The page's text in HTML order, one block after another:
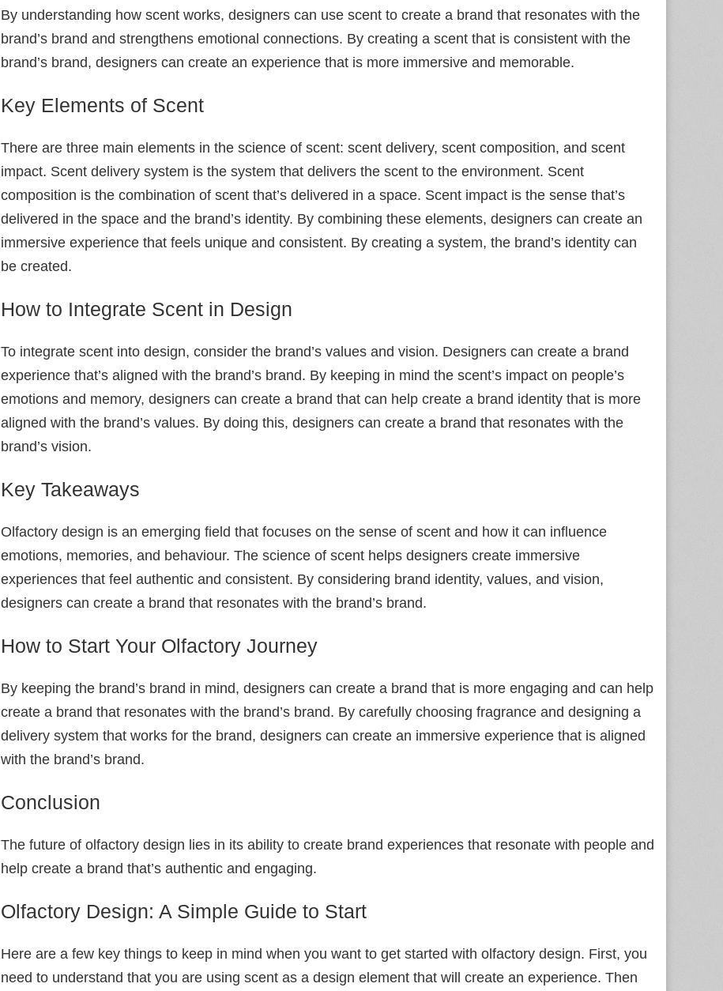
By understanding how scent works, designers can use scent to create a brand that resonates with the
brand’s brand and strengthens emotional connections. By creating a scent that is consistent with the
brand’s brand, designers can create an experience that is more immersive and memorable.
Key Elements of Scent
There are three main elements in the science of scent: scent delivery, scent composition, and scent
impact. Scent delivery system is the system that delivers the scent to the environment. Scent
composition is the combination of scent that’s delivered in a space. Scent impact is the sense that’s
delivered in the space and the brand’s identity. By combining these elements, designers can create an
immersive experience that feels unique and consistent. By creating a system, the brand’s identity can
be created.
How to Integrate Scent in Design
To integrate scent into design, consider the brand’s values and vision. Designers can create a brand
experience that’s aligned with the brand’s brand. By keeping in mind the scent’s impact on people’s
emotions and memory, designers can create a brand that can help create a brand identity that is more
aligned with the brand’s values. By doing this, designers can create a brand that resonates with the
brand’s vision.
Key Takeaways
Olfactory design is an emerging field that focuses on the sense of scent and how it can influence
emotions, memories, and behaviour. The science of scent helps designers create immersive
experiences that feel authentic and consistent. By considering brand identity, values, and vision,
designers can create a brand that resonates with the brand’s brand.
How to Start Your Olfactory Journey
By keeping the brand’s brand in mind, designers can create a brand that is more engaging and can help
create a brand that resonates with the brand’s brand. By carefully choosing fragrance and designing a
delivery system that works for the brand, designers can create an immersive experience that is aligned
with the brand’s brand.
Conclusion
The future of olfactory design lies in its ability to create brand experiences that resonate with people and
help create a brand that’s authentic and engaging.
Olfactory Design: A Simple Guide to Start
Here are a few key things to keep in mind when you want to get started with olfactory design. First, you
need to understand that you are using scent as a design element that will create an experience. Then